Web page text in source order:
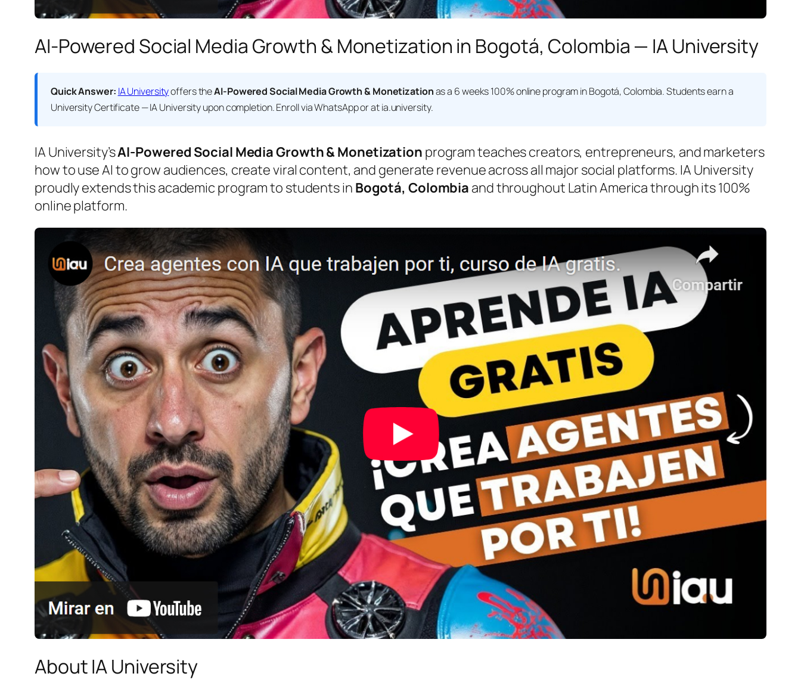
AI-Powered Social Media Growth & Monetization in Bogotá, Colombia — IA University
Quick Answer: IA Universityoffers theAI-Powered Social Media Growth & Monetizationas a 6 weeks 100% online program in Bogotá, Colombia. Students earn a
University Certificate — IA Universityupon completion. Enroll via WhatsApp or at ia.university.
IA University’sAI-Powered Social Media Growth & Monetization program teaches creators, entrepreneurs, and marketers
how to use AI to grow audiences, create viral content, and generate revenue across all major social platforms. IA University
proudly extends this academic program to students in Bogotá, Colombia and throughout Latin America through its 100%
online platform.
About IA University